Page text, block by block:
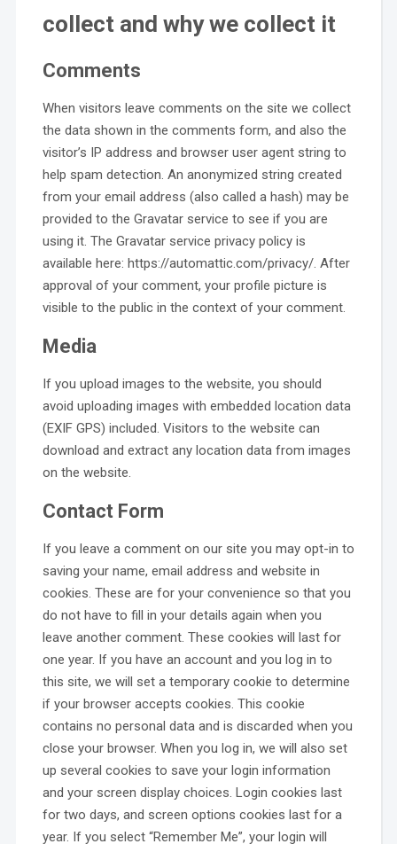
collect and why we collect it
Comments
When visitors leave comments on the site we collect
the data shown in the comments form, and also the
visitor’s IP address and browser user agent string to
help spam detection. An anonymized string created
from your email address (also called a hash) may be
provided to the Gravatar service to see if you are
using it. The Gravatar service privacy policy is
available here: https://automattic.com/privacy/. After
approval of your comment, your profile picture is
visible to the public in the context of your comment.
Media
If you upload images to the website, you should
avoid uploading images with embedded location data
(EXIF GPS) included. Visitors to the website can
download and extract any location data from images
on the website.
Contact Form
If you leave a comment on our site you may opt-in to
saving your name, email address and website in
cookies. These are for your convenience so that you
do not have to fill in your details again when you
leave another comment. These cookies will last for
one year. If you have an account and you log in to
this site, we will set a temporary cookie to determine
if your browser accepts cookies. This cookie
contains no personal data and is discarded when you
close your browser. When you log in, we will also set
up several cookies to save your login information
and your screen display choices. Login cookies last
for two days, and screen options cookies last for a
year. If you select “Remember Me”, your login will